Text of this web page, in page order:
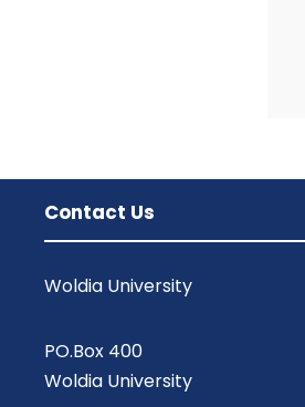
Contact Us
Woldia University
PO.Box 400
Woldia University